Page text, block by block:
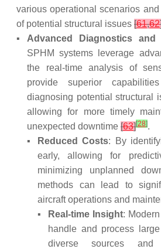
various operational scenarios
of potential structural issues [61,62
▪
Advanced Diagnostics and
SPHM systems leverage
the real-time analysis of
provide superior
diagnosing potential structural
allowing for more timely
unexpected downtime [63][28].
▪
Reduced Costs: By
early, allowing for
minimizing unplanned
methods can lead to
aircraft operations and
▪
Real-time Insight:
handle and process
diverse sources and